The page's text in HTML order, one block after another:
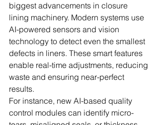
biggest advancements in closure
lining machinery. Modern systems use
AI-powered sensors and vision
technology to detect even the smallest
defects in liners. These smart features
enable real-time adjustments, reducing
waste and ensuring near-perfect
results.
For instance, new AI-based quality
control modules can identify micro-